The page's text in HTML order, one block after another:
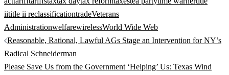
iititle ii reclassificationtradeVeterans
AdministrationwelfarewirelessWorld Wide Web
Post
navigation
Reasonable, Rational, Lawful AGs Stage an Intervention for NY’s
Radical Schneiderman
Please Save Us from the Government ‘Helping’ Us: Texas Wind